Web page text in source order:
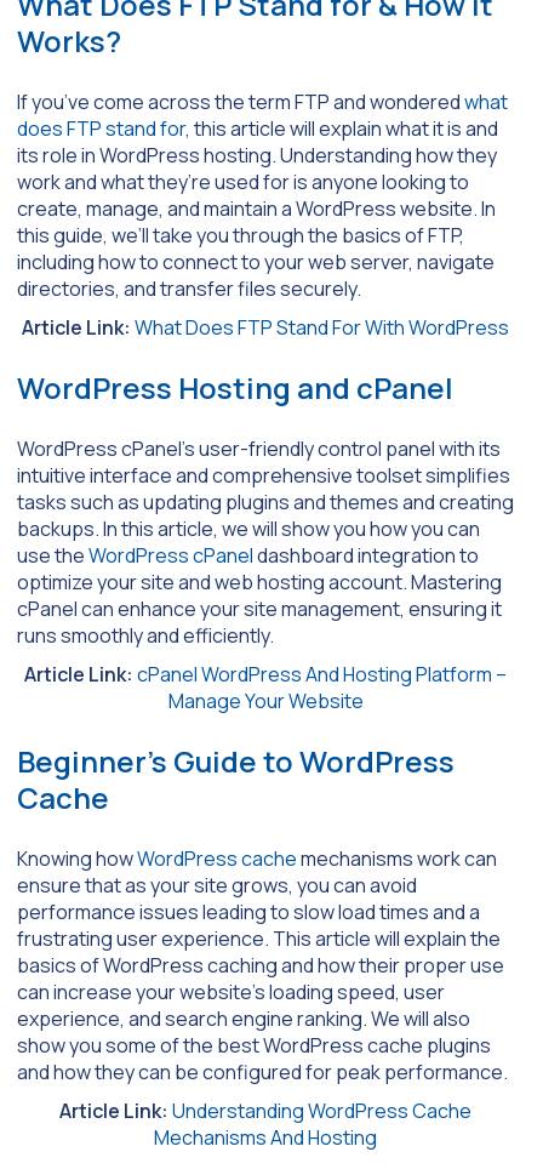
Works?
If you’ve come across the term FTP and wonderedwhat
does FTP stand for, this article will explain what it is and
its role in WordPress hosting. Understanding how they
work and what they’re used for is anyone looking to
create, manage, and maintain a WordPress website. In
this guide, we’ll take you through the basics of FTP,
including how to connect to your web server, navigate
directories, and transfer files securely.
Article Link: What Does FTP Stand For With WordPress
WordPress Hosting and cPanel
WordPress cPanel’s user-friendly control panel with its
intuitive interface and comprehensive toolset simplifies
tasks such as updating plugins and themes and creating
backups. In this article, we will show you how you can
use theWordPress cPaneldashboard integration to
optimize your site and web hosting account. Mastering
cPanel can enhance your site management, ensuring it
runs smoothly and efficiently.
Article Link: cPanel WordPress And Hosting Platform –
Manage Your Website
Beginner’s Guide to WordPress
Cache
Knowing howWordPress cachemechanisms work can
ensure that as your site grows, you can avoid
performance issues leading to slow load times and a
frustrating user experience. This article will explain the
basics of WordPress caching and how their proper use
can increase your website’s loading speed, user
experience, and search engine ranking. We will also
show you some of the best WordPress cache plugins
and how they can be configured for peak performance.
Article Link: Understanding WordPress Cache
Mechanisms And Hosting